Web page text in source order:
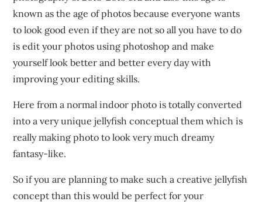
known as the age of photos because everyone wants
to look good even if they are not so all you have to do
is edit your photos using photoshop and make
yourself look better and better every day with
improving your editing skills.
Here from a normal indoor photo is totally converted
into a very unique jellyfish conceptual them which is
really making photo to look very much dreamy
fantasy-like.
So if you are planning to make such a creative jellyfish
concept than this would be perfect for your